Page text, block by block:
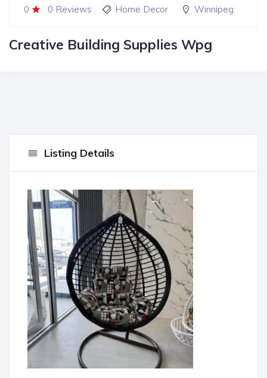
0 0 Reviews Home Decor Winnipeg
Creative Building Supplies Wpg
Listing Details